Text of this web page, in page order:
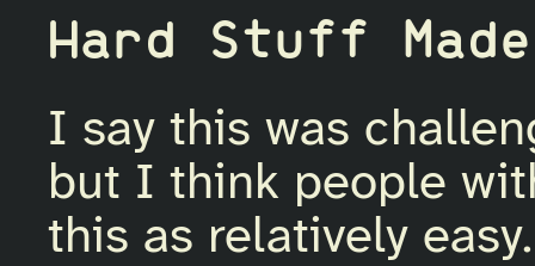
Hard Stuff
I say this was
but I think people
this as relatively easy.